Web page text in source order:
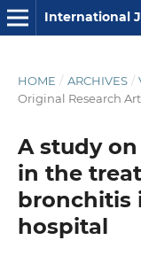
HOME / ARCHIVES /
Original Research
A study
in the
bronchitis
hospital